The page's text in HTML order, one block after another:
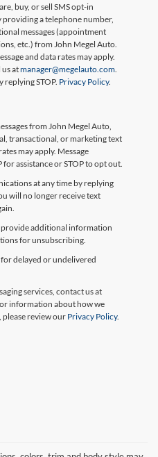
buy, or sell SMS opt-in
a telephone number,
messages (appointment
etc.) from John Megel Auto.
and data rates may apply.
atmanager@megelauto.com
replying STOP. Privacy Policy.
from John Megel Auto,
transactional, or marketing text
may apply. Message
assistance or STOP to opt out.
at any time by replying
will no longer receive text
provide additional information
for unsubscribing.
delayed or undelivered
services, contact us at
information about how we
review our Privacy Policy.